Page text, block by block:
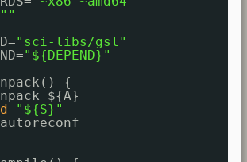
""
"sci-libs/gsl"
"${DEPEND}"
{
${A}
"${S}"